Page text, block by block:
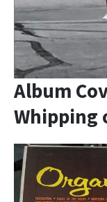
Album
Whipping